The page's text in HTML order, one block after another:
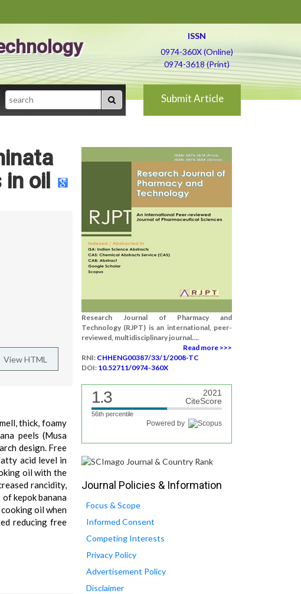
ISSN
0974-360X (Online)
0974-3618 (Print)
Search Submit Article
oil
View HTML
thick, foamy
peels (Musa
design. Free
acid level in
oil with the
rancidity,
kepok banana
oil when
reducing free
Research Journal of Pharmacy and
Technology (RJPT) is an international, peer-
reviewed, multidisciplinary journal....
Read more >>>
RNI: CHHENG00387/33/1/2008-TC
DOI: 10.52711/0974-360X
1.3
2021
CiteScore
56th percentile
Powered by
Journal Policies & Information
Focus & Scope
Informed Consent
Competing Interests
Privacy Policy
Advertisement Policy
Disclaimer